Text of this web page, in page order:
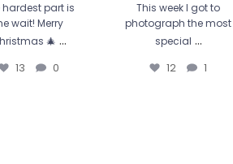
hardest part is
wait! Merry
🎄 ...
13 0
This week I got to
photograph the most
special ...
12 1